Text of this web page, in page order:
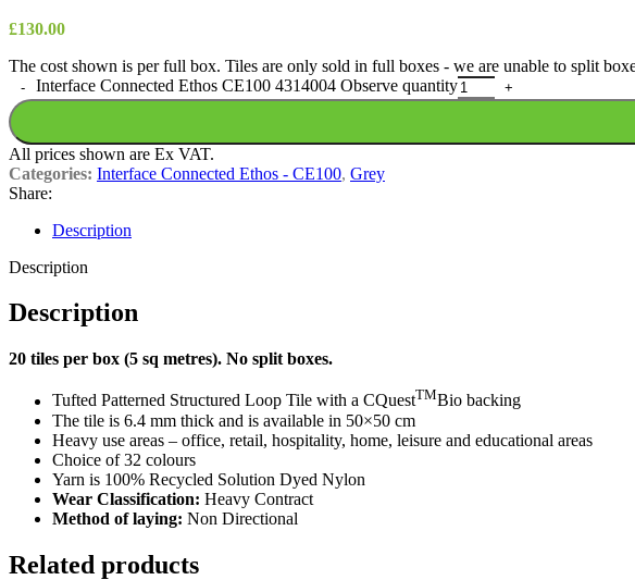
£130.00
The cost shown is per full box. Tiles are only sold in full boxes - we are unable to split
Interface Connected Ethos CE100 4314004 Observe quantity
All prices shown are Ex VAT.
Categories: Interface Connected Ethos - CE100, Grey
Share:
Description
Description
Description
20 tiles per box (5 sq metres). No split boxes.
Tufted Patterned Structured Loop Tile with a CQuestTMBio backing
The tile is 6.4 mm thick and is available in 50×50 cm
Heavy use areas – office, retail, hospitality, home, leisure and educational areas
Choice of 32 colours
Yarn is 100% Recycled Solution Dyed Nylon
Wear Classification: Heavy Contract
Method of laying: Non Directional
Related products